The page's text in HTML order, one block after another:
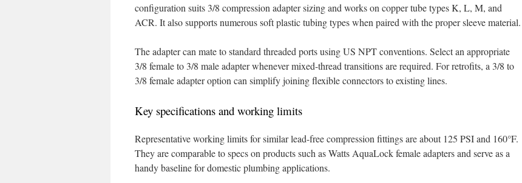
configuration suits 3/8 compression adapter sizing and works on copper tube types K, L, M, and
ACR. It also supports numerous soft plastic tubing types when paired with the proper sleeve material.
The adapter can mate to standard threaded ports using US NPT conventions. Select an appropriate
3/8 female to 3/8 male adapter whenever mixed-thread transitions are required. For retrofits, a 3/8 to
3/8 female adapter option can simplify joining flexible connectors to existing lines.
Key specifications and working limits
Representative working limits for similar lead-free compression fittings are about 125 PSI and 160°F.
They are comparable to specs on products such as Watts AquaLock female adapters and serve as a
handy baseline for domestic plumbing applications.